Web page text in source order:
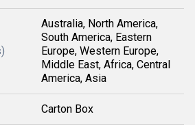
Australia, North America,
South America, Eastern
Europe, Western Europe,
Middle East, Africa, Central
America, Asia
Carton Box